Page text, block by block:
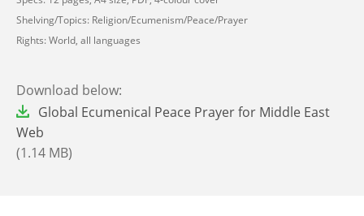
Shelving/Topics: Religion/Ecumenism/Peace/Prayer
Rights: World, all languages
Download below:
File Global Ecumenical Peace Prayer for Middle East
Web
(1.14 MB)